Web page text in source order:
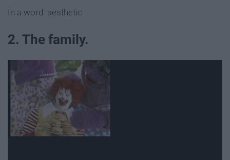
In a word: aesthetic
2. The family.